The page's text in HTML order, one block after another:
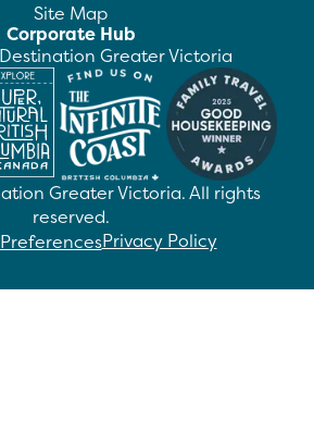
Site Map
Corporate Hub
Greater Victoria
Greater Victoria. All rights
reserved.
Privacy Policy